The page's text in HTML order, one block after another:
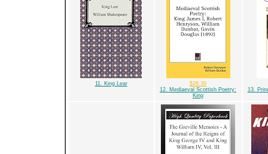
11. King Lear
$28.39
12. Mediaeval Scottish Poetry:
King
13.